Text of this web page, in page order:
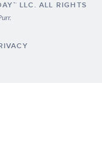
LLC. ALL RIGHTS
.